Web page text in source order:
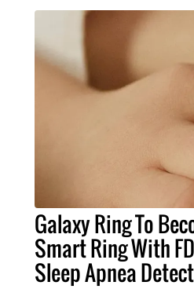
Galaxy Ring To
Smart Ring With
Sleep Apnea